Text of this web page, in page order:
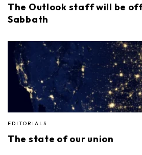
The Outlook staff will be
Sabbath
EDITORIALS
The state of our union